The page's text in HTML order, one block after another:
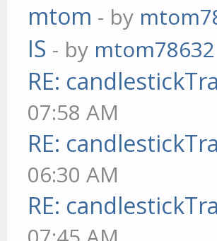
mtom - by
IS - by mtom78632
RE:
07:58 AM
RE:
06:30 AM
RE: